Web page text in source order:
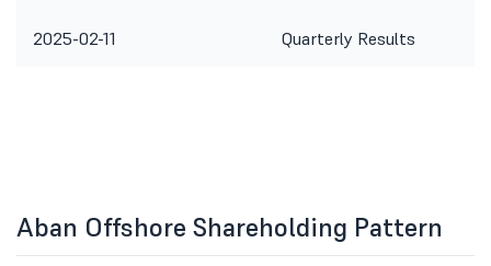
2025-02-11 Quarterly Results
Aban Offshore Shareholding Pattern